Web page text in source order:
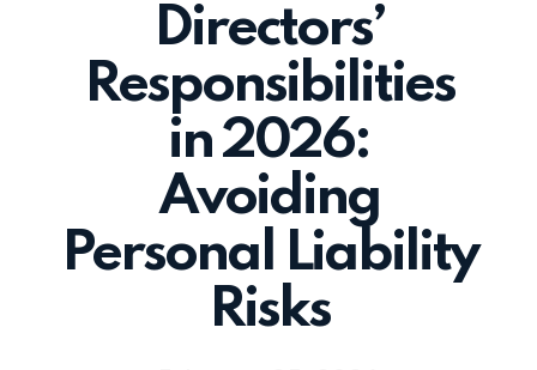
Directors’
Responsibilities
in 2026:
Avoiding
Personal Liability
Risks